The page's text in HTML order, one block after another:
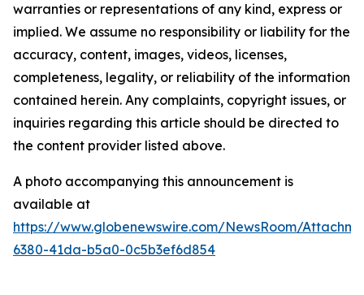
warranties or representations of any kind, express or
implied. We assume no responsibility or liability for the
accuracy, content, images, videos, licenses,
completeness, legality, or reliability of the information
contained herein. Any complaints, copyright issues, or
inquiries regarding this article should be directed to
the content provider listed above.
A photo accompanying this announcement is
available at
https://www.globenewswire.com/NewsRoom/
6380-41da-b5a0-0c5b3ef6d854